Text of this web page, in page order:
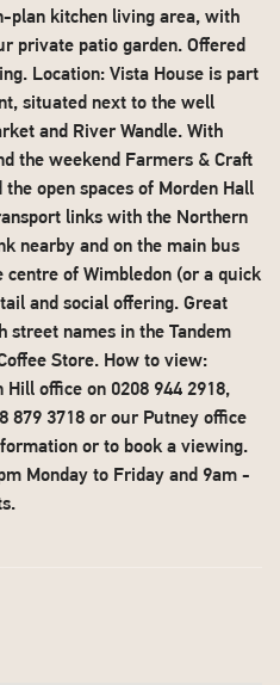
plan kitchen living area, with
private patio garden. Offered
Location: Vista House is part
situated next to the well
and River Wandle. With
the weekend Farmers & Craft
open spaces of Morden Hall
links with the Northern
nearby and on the main bus
of Wimbledon (or a quick
and social offering. Great
street names in the Tandem
Store. How to view:
Hill office on 0208 944 2918,
879 3718 or our Putney office
or to book a viewing.
Monday to Friday and 9am -